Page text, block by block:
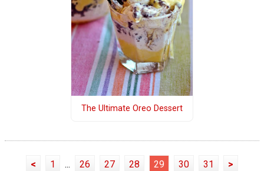
The Ultimate Oreo Dessert
< 1 ... 26 27 28 29 30 31 >